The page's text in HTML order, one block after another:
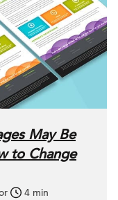
May Be
to Change
4 min